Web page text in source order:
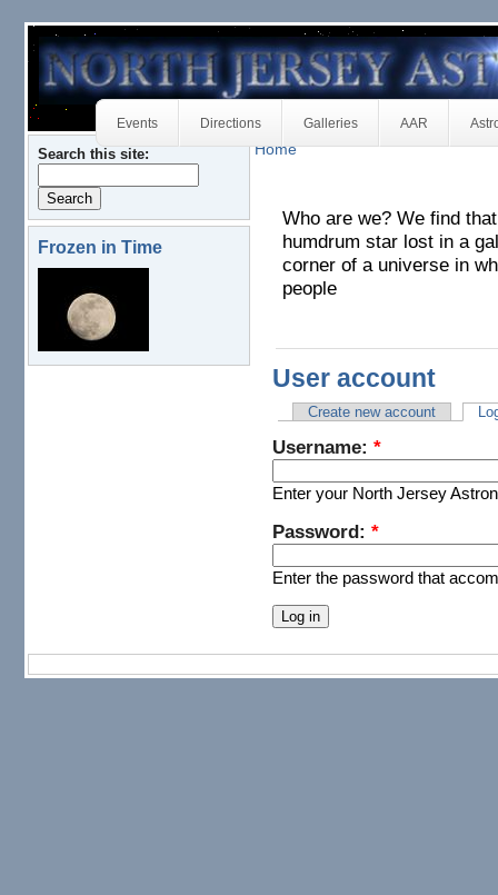
Events Directions Galleries AAR
Search this site:
Frozen in Time
Home
Who are we? We find
humdrum star lost in a
corner of a universe in
people
User account
Create new account
Username: *
Enter your North Jersey
Password: *
Enter the password that